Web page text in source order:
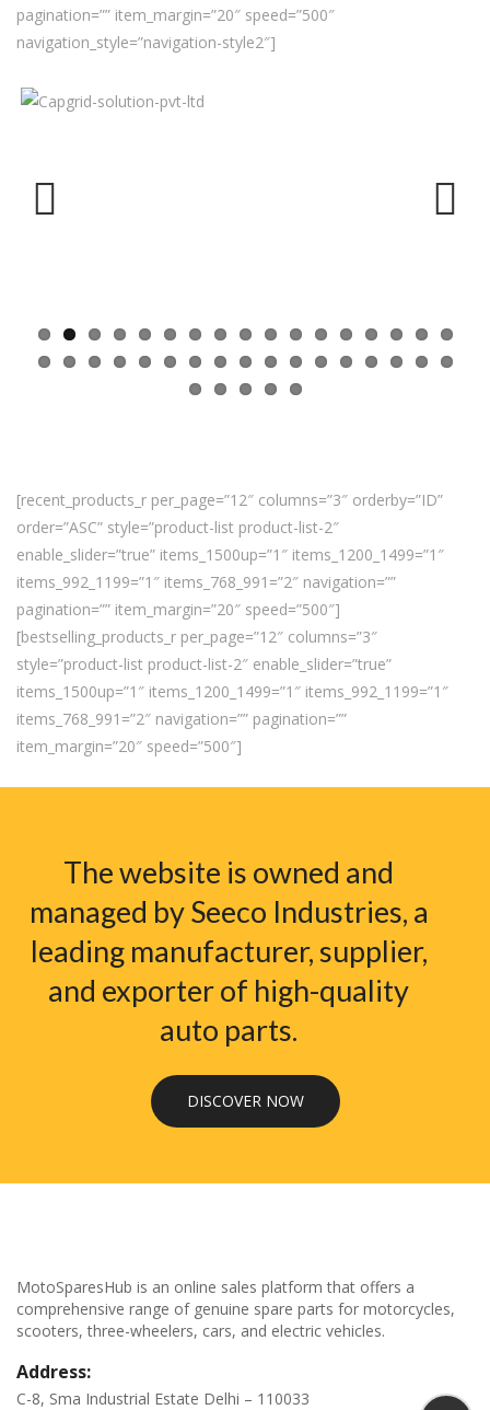
pagination=”” item_margin=”20″ speed=”500″
navigation_style=”navigation-style2″]
[recent_products_r per_page=”12″ columns=”3″ orderby=”ID”
order=”ASC” style=”product-list product-list-2″
enable_slider=”true” items_1500up=”1″ items_1200_1499=”1″
items_992_1199=”1″ items_768_991=”2″ navigation=””
pagination=”” item_margin=”20″ speed=”500″]
[bestselling_products_r per_page=”12″ columns=”3″
style=”product-list product-list-2″ enable_slider=”true”
items_1500up=”1″ items_1200_1499=”1″ items_992_1199=”1″
items_768_991=”2″ navigation=”” pagination=””
item_margin=”20″ speed=”500″]
The website is owned and
managed by Seeco Industries, a
leading manufacturer, supplier,
and exporter of high-quality
auto parts.
DISCOVER NOW
MotoSparesHub is an online sales platform that offers a
comprehensive range of genuine spare parts for motorcycles,
scooters, three-wheelers, cars, and electric vehicles.
Address:
C-8, Sma Industrial Estate Delhi – 110033